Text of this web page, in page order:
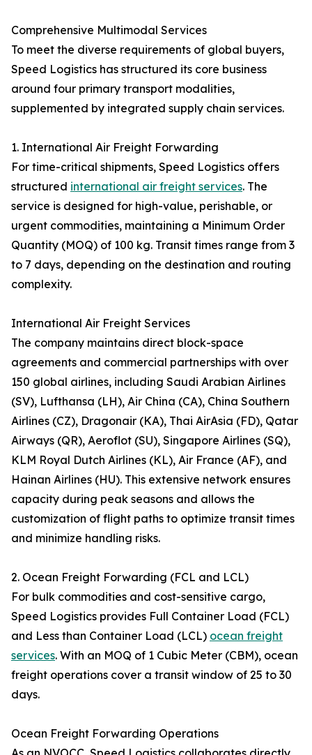
Comprehensive Multimodal Services
To meet the diverse requirements of global buyers,
Speed Logistics has structured its core business
around four primary transport modalities,
supplemented by integrated supply chain services.
1. International Air Freight Forwarding
For time-critical shipments, Speed Logistics offers
structured international air freight services. The
service is designed for high-value, perishable, or
urgent commodities, maintaining a Minimum Order
Quantity (MOQ) of 100 kg. Transit times range from 3
to 7 days, depending on the destination and routing
complexity.
International Air Freight Services
The company maintains direct block-space
agreements and commercial partnerships with over
150 global airlines, including Saudi Arabian Airlines
(SV), Lufthansa (LH), Air China (CA), China Southern
Airlines (CZ), Dragonair (KA), Thai AirAsia (FD), Qatar
Airways (QR), Aeroflot (SU), Singapore Airlines (SQ),
KLM Royal Dutch Airlines (KL), Air France (AF), and
Hainan Airlines (HU). This extensive network ensures
capacity during peak seasons and allows the
customization of flight paths to optimize transit times
and minimize handling risks.
2. Ocean Freight Forwarding (FCL and LCL)
For bulk commodities and cost-sensitive cargo,
Speed Logistics provides Full Container Load (FCL)
and Less than Container Load (LCL) ocean freight
services. With an MOQ of 1 Cubic Meter (CBM), ocean
freight operations cover a transit window of 25 to 30
days.
Ocean Freight Forwarding Operations